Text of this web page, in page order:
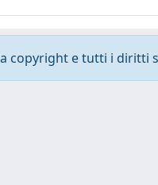
copyright e tutti i diritti